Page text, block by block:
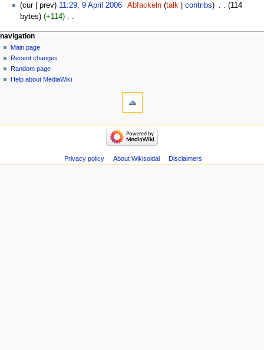
April
cur prev 11:29, 9 April 2006 Abfackeln talk contribs
114
bytes
+114
o
e
d
i
t
m
y
navigation
Main page
Recent changes
Random page
Help about MediaWiki
Privacy policy About Wikisoidal Disclaimers